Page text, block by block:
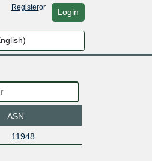
Registeror Login
ASN
11948